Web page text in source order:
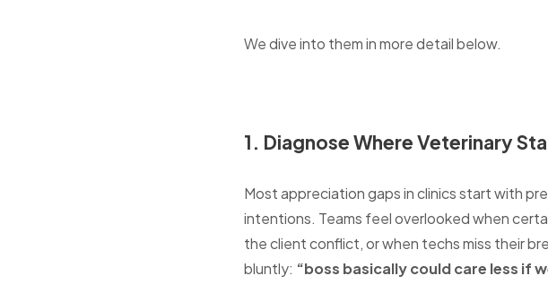
We dive into them in more detail below.
1. Diagnose Where Veterinary
Most appreciation gaps in clinics start with
intentions. Teams feel overlooked when
the client conflict, or when techs miss their
bluntly: “boss basically could care less if